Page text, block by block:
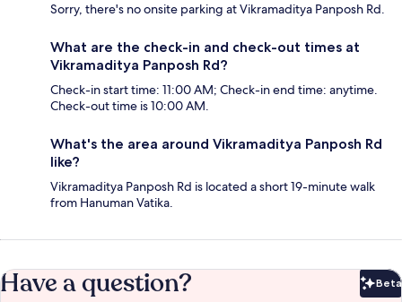
Sorry, there's no onsite parking at Vikramaditya Panposh Rd.
What are the check-in and check-out times at
Vikramaditya Panposh Rd?
Check-in start time: 11:00 AM; Check-in end time: anytime.
Check-out time is 10:00 AM.
What's the area around Vikramaditya Panposh Rd
like?
Vikramaditya Panposh Rd is located a short 19-minute walk
from Hanuman Vatika.
Have a question? Beta